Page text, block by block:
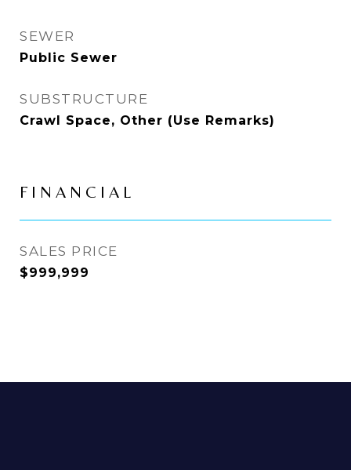
SEWER
Public Sewer
SUBSTRUCTURE
Crawl Space, Other (Use Remarks)
FINANCIAL
SALES PRICE
$999,999